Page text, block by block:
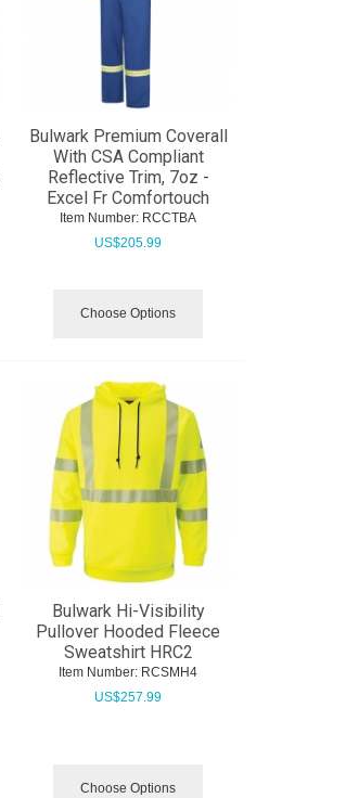
Bulwark Premium Coverall
With CSA Compliant
Reflective Trim, 7oz -
Excel Fr Comfortouch
Item Number: RCCTBA
US$205.99
Choose Options
Bulwark Hi-Visibility
Pullover Hooded Fleece
Sweatshirt HRC2
Item Number: RCSMH4
US$257.99
Choose Options